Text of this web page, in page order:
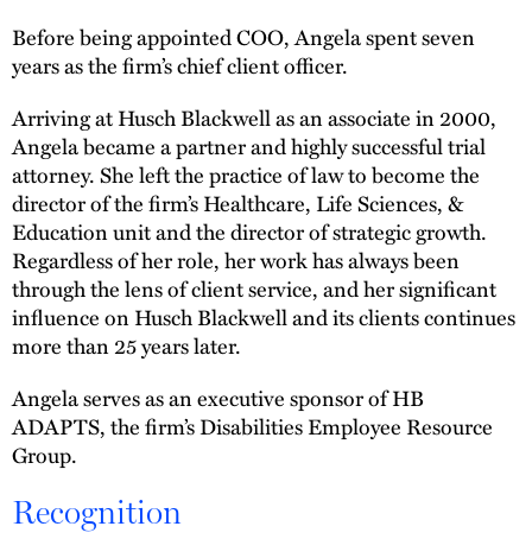
Before being appointed COO, Angela spent seven
years as the firm’s chief client officer.
Arriving at Husch Blackwell as an associate in 2000,
Angela became a partner and highly successful trial
attorney. She left the practice of law to become the
director of the firm’s Healthcare, Life Sciences, &
Education unit and the director of strategic growth.
Regardless of her role, her work has always been
through the lens of client service, and her significant
influence on Husch Blackwell and its clients continues
more than 25 years later.
Angela serves as an executive sponsor of HB
ADAPTS, the firm’s Disabilities Employee Resource
Group.
Recognition